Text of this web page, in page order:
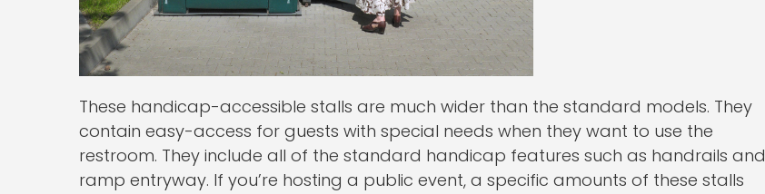
These handicap-accessible stalls are much wider than the standard models. They
contain easy-access for guests with special needs when they want to use the
restroom. They include all of the standard handicap features such as handrails and
ramp entryway. If you’re hosting a public event, a specific amounts of these stalls